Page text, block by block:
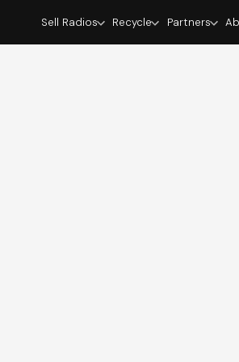
Sell Radios Recycle Partners